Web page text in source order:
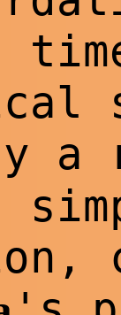
a